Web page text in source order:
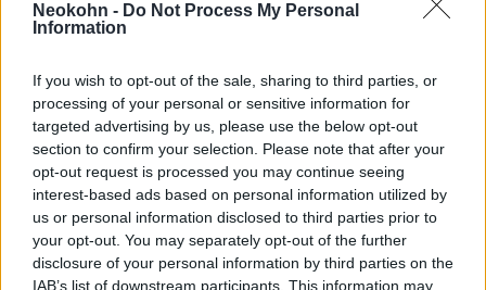
Neokohn - Do Not Process My Personal
Information
If you wish to opt-out of the sale, sharing to third parties, or
processing of your personal or sensitive information for
targeted advertising by us, please use the below opt-out
section to confirm your selection. Please note that after your
opt-out request is processed you may continue seeing
interest-based ads based on personal information utilized by
us or personal information disclosed to third parties prior to
your opt-out. You may separately opt-out of the further
disclosure of your personal information by third parties on the
IAB’s list of downstream participants. This information may
Republikánus szenátorok
választási vizsgálóbizottság